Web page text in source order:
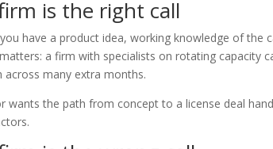
is the right call
have a product idea, working knowledge of the
a firm with specialists on rotating capacity
many extra months.
wants the path from concept to a license deal